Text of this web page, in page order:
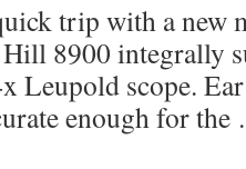
trip with a new
8900 integrally
Leupold scope.
enough for